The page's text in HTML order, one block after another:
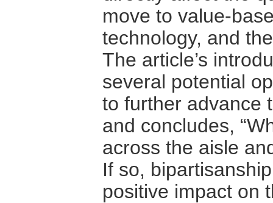
move to value-
technology, and
The article’s
several potential
to further advance
and concludes,
across the aisle
If so,
positive impact on